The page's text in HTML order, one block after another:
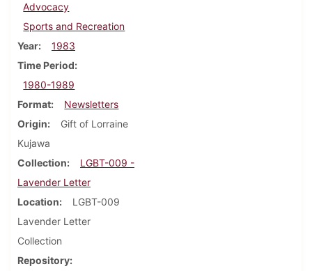
Advocacy
Sports and Recreation
Year
1983
Time Period
1980-1989
Format
Newsletters
Origin
Gift of Lorraine
Kujawa
Collection
LGBT-009 -
Lavender Letter
Location
LGBT-009
Lavender Letter
Collection
Repository